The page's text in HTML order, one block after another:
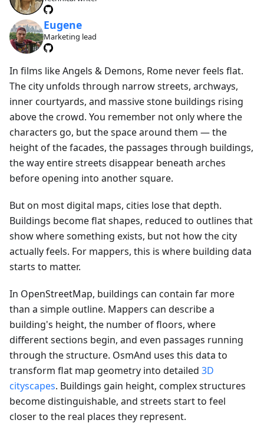
Eugene
Marketing lead
In films like Angels & Demons, Rome never feels flat.
The city unfolds through narrow streets, archways,
inner courtyards, and massive stone buildings rising
above the crowd. You remember not only where the
characters go, but the space around them — the
height of the facades, the passages through buildings,
the way entire streets disappear beneath arches
before opening into another square.
But on most digital maps, cities lose that depth.
Buildings become flat shapes, reduced to outlines that
show where something exists, but not how the city
actually feels. For mappers, this is where building data
starts to matter.
In OpenStreetMap, buildings can contain far more
than a simple outline. Mappers can describe a
building's height, the number of floors, where
different sections begin, and even passages running
through the structure. OsmAnd uses this data to
transform flat map geometry into detailed 3D
cityscapes. Buildings gain height, complex structures
become distinguishable, and streets start to feel
closer to the real places they represent.